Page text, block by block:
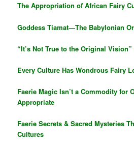
The Appropriation of African Fairy
Goddess Tiamat—The Babylonian
“It’s Not True to the Original
Every Culture Has Wondrous Fairy
Faerie Magic Isn’t a Commodity for
Appropriate
Faerie Secrets & Sacred Mysteries
Cultures